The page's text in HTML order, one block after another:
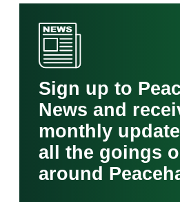
Sign up to
News and
monthly
all the goings
around